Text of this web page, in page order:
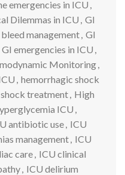
emergencies in ICU ,
Dilemmas in ICU , GI
management, GI
GI emergencies in ICU ,
Monitoring,
, hemorrhagic shock
treatment, High
ICU ,
antibiotic use, ICU
management, ICU
care, ICU clinical
, ICU delirium